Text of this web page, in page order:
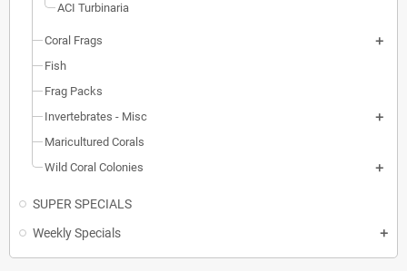
ACI Turbinaria
Coral Frags
Fish
Frag Packs
Invertebrates - Misc
Maricultured Corals
Wild Coral Colonies
SUPER SPECIALS
Weekly Specials